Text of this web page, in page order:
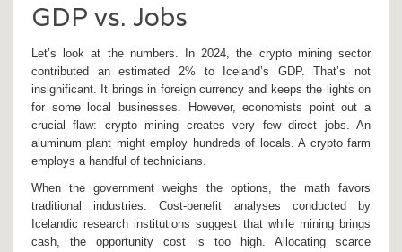
GDP vs. Jobs
Let’s look at the numbers. In 2024, the crypto mining sector
contributed an estimated 2% to Iceland’s GDP. That’s not
insignificant. It brings in foreign currency and keeps the lights on
for some local businesses. However, economists point out a
crucial flaw: crypto mining creates very few direct jobs. An
aluminum plant might employ hundreds of locals. A crypto farm
employs a handful of technicians.
When the government weighs the options, the math favors
traditional industries. Cost-benefit analyses conducted by
Icelandic research institutions suggest that while mining brings
cash, the opportunity cost is too high. Allocating scarce